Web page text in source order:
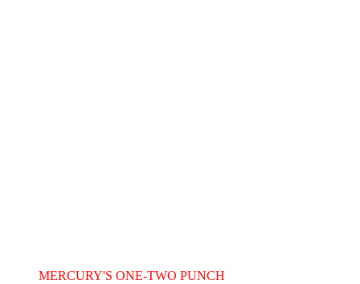
MERCURY'S ONE-TWO PUNCH